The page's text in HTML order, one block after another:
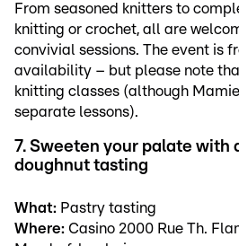
From seasoned knitters to
knitting or crochet, all are
convivial sessions. The event is
availability – but please note
knitting classes (although
separate lessons).
7. Sweeten your palate with
doughnut tasting
What: Pastry tasting
Where: Casino 2000 Rue Th.